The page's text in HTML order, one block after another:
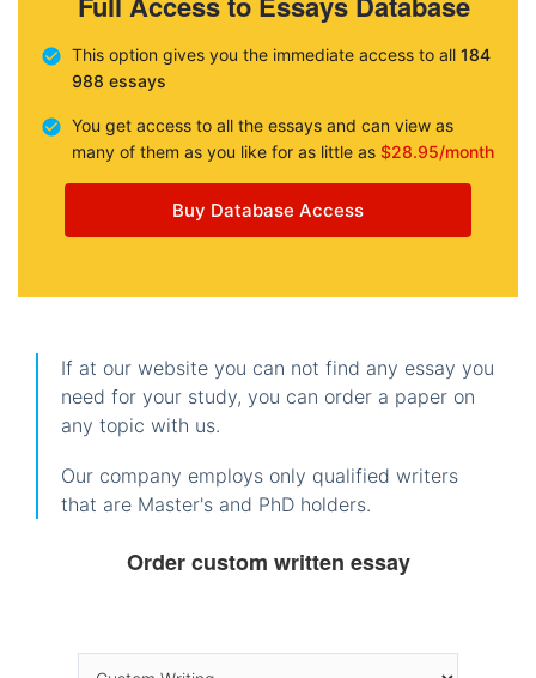
This option gives you the immediate access to all 184
988 essays
You get access to all the essays and can view as
many of them as you like for as little as $28.95/month
Buy Database Access
If at our website you can not find any essay you
need for your study, you can order a paper on
any topic with us.
Our company employs only qualified writers
that are Master's and PhD holders.
Order custom written essay